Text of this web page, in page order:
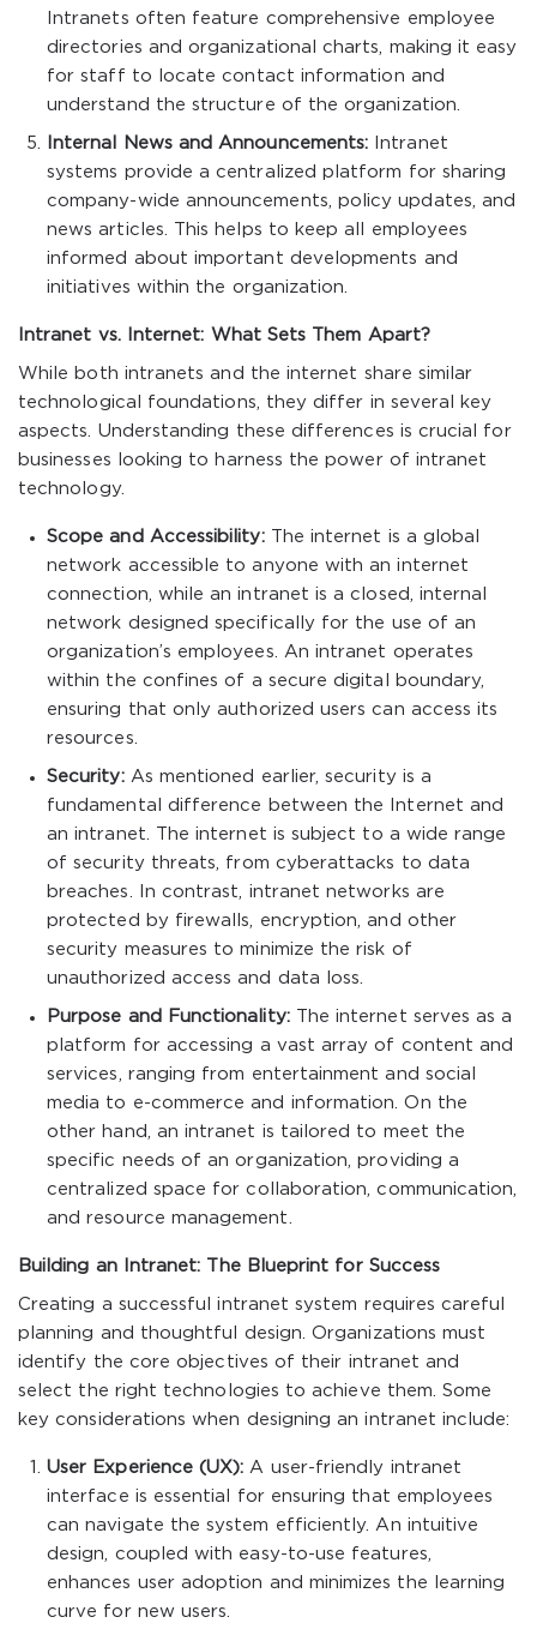
Intranets often feature comprehensive employee
directories and organizational charts, making it easy
for staff to locate contact information and
understand the structure of the organization.
Internal News and Announcements: Intranet
systems provide a centralized platform for sharing
company-wide announcements, policy updates, and
news articles. This helps to keep all employees
informed about important developments and
initiatives within the organization.
Intranet vs. Internet: What Sets Them Apart?
While both intranets and the internet share similar
technological foundations, they differ in several key
aspects. Understanding these differences is crucial for
businesses looking to harness the power of intranet
technology.
Scope and Accessibility:The internet is a global
network accessible to anyone with an internet
connection, while an intranet is a closed, internal
network designed specifically for the use of an
organization’s employees. An intranet operates
within the confines of a secure digital boundary,
ensuring that only authorized users can access its
resources.
Security:As mentioned earlier, security is a
fundamental difference between the Internet and
an intranet. The internet is subject to a wide range
of security threats, from cyberattacks to data
breaches. In contrast, intranet networks are
protected by firewalls, encryption, and other
security measures to minimize the risk of
unauthorized access and data loss.
Purpose and Functionality:The internet serves as a
platform for accessing a vast array of content and
services, ranging from entertainment and social
media to e-commerce and information. On the
other hand, an intranet is tailored to meet the
specific needs of an organization, providing a
centralized space for collaboration, communication,
and resource management.
Building an Intranet: The Blueprint for Success
Creating a successful intranet system requires careful
planning and thoughtful design. Organizations must
identify the core objectives of their intranet and
select the right technologies to achieve them. Some
key considerations when designing an intranet include:
User Experience (UX): A user-friendly intranet
interface is essential for ensuring that employees
can navigate the system efficiently. An intuitive
design, coupled with easy-to-use features,
enhances user adoption and minimizes the learning
curve for new users.